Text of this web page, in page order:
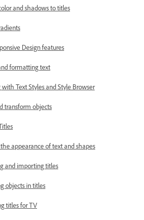
and shadows to titles
Design features
formatting text
Text Styles and Style Browser
transform objects
appearance of text and shapes
and importing titles
objects in titles
titles for TV